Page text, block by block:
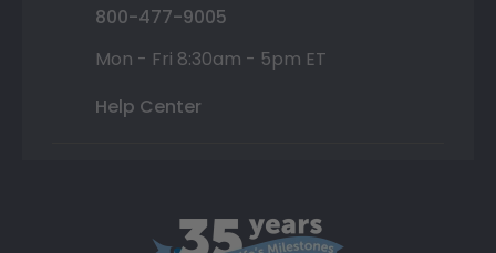
800-477-9005
Mon - Fri 8:30am - 5pm ET
Help Center